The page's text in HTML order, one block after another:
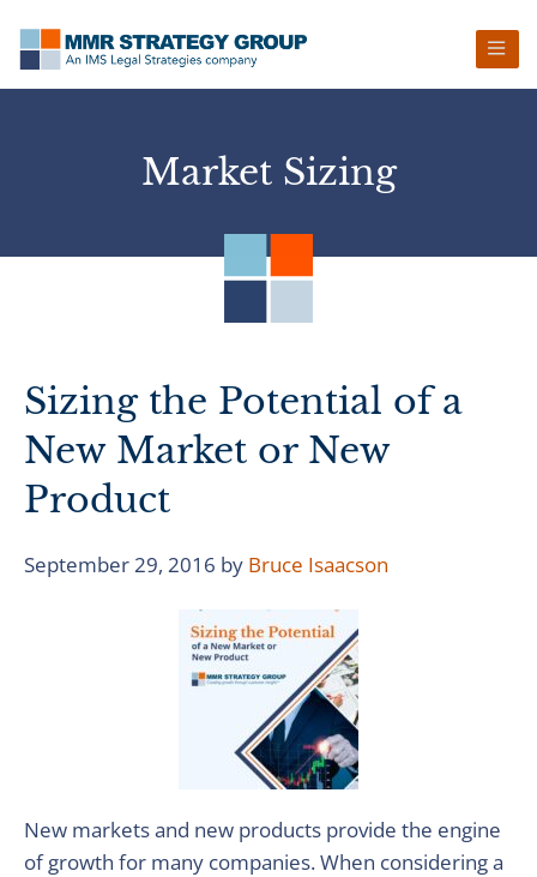
Market Sizing
Sizing the Potential of a
New Market or New
Product
September 29, 2016 by Bruce Isaacson
New markets and new products provide the engine
of growth for many companies. When considering a